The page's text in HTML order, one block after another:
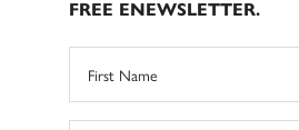
FREE ENEWSLETTER.